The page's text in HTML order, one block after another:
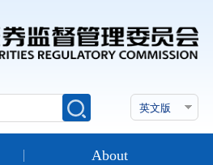
About